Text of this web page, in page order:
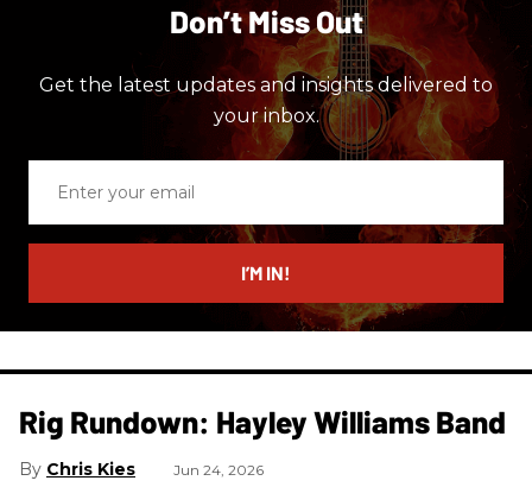
Don’t Miss Out
Get the latest updates and insights delivered to
your inbox.
email
I’M IN!
Rig Rundown: Hayley Williams Band
Chris Kies Jun 24, 2026